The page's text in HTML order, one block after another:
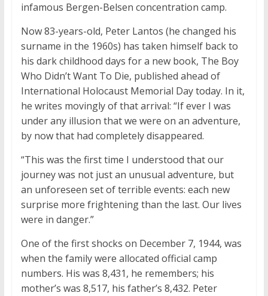
infamous Bergen-Belsen concentration camp.
Now 83-years-old, Peter Lantos (he changed his
surname in the 1960s) has taken himself back to
his dark childhood days for a new book, The Boy
Who Didn’t Want To Die, published ahead of
International Holocaust Memorial Day today. In it,
he writes movingly of that arrival: “If ever I was
under any illusion that we were on an adventure,
by now that had completely disappeared.
“This was the first time I understood that our
journey was not just an unusual adventure, but
an unforeseen set of terrible events: each new
surprise more frightening than the last. Our lives
were in danger.”
One of the first shocks on December 7, 1944, was
when the family were allocated official camp
numbers. His was 8,431, he remembers; his
mother’s was 8,517, his father’s 8,432. Peter